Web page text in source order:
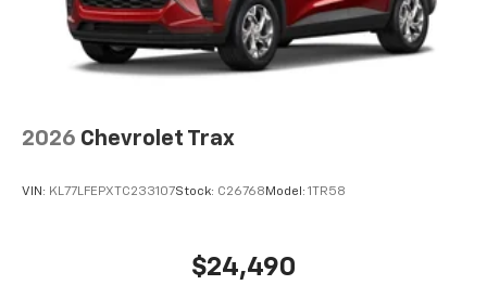
2026 Chevrolet Trax
VIN: KL77LFEPXTC233107Stock: C26768 Model: 1TR58
$24,490